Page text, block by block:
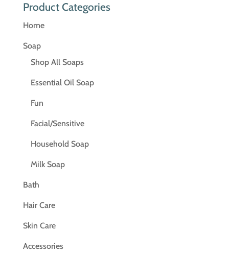
Product Categories
Home
Soap
Shop All Soaps
Essential Oil Soap
Fun
Facial/Sensitive
Household Soap
Milk Soap
Bath
Hair Care
Skin Care
Accessories